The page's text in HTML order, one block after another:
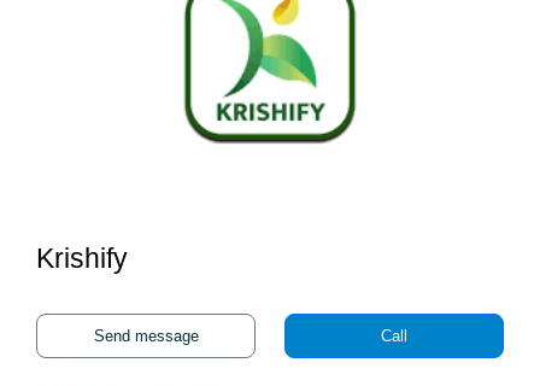
Krishify
Send message Call